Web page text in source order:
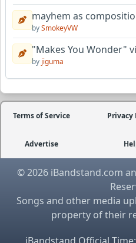
mayhem as
bySmokeyVW
"Makes You Wonder"
by jiguma
Terms of Service Privacy
Advertise
© 2026 iBandstand.com
Songs and other media
property of their